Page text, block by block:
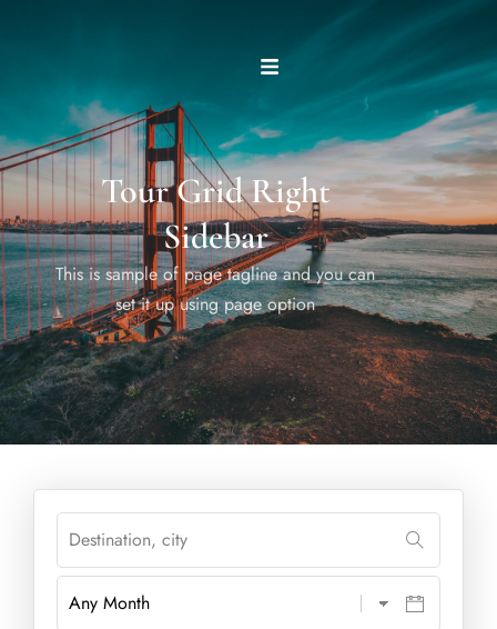
Tour Grid Right
Sidebar
This is sample of page tagline and you can
set it up using page option